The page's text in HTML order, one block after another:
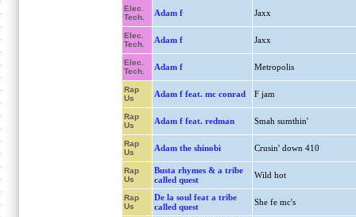
Elec.
Tech.
Adam f Jaxx
Elec.
Tech.
Adam f Jaxx
Elec.
Tech.
Adam f Metropolis
Rap
Us
Adam f feat. mc conrad F jam
Rap
Us
Adam f feat. redman Smah sumthin'
Rap
Us
Adam the shinobi Crusin' down 410
Rap
Us
Busta rhymes & a tribe
called quest
Wild hot
Rap
Us
De la soul feat a tribe
called quest
She fe mc's